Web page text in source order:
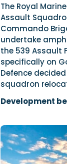
The Royal
Assault
Commando
undertake
the 539 Assault
specifically on
Defence
squadron
Development